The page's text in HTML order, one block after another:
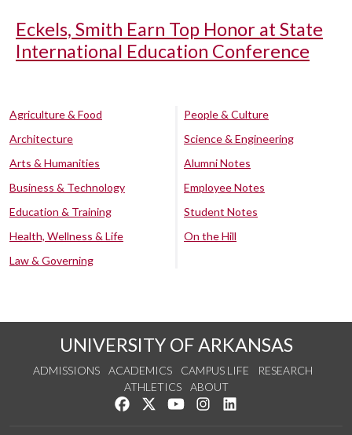
Eckels, Smith Earn Top Honor at State
International Education Conference
Agriculture & Food
Architecture
Arts & Humanities
Business & Technology
Education & Training
Health, Wellness & Life
Law & Governing
People & Culture
Science & Engineering
Alumni Notes
Employee Notes
Student Notes
On the Hill
UNIVERSITY OF ARKANSAS
ADMISSIONS ACADEMICS CAMPUS LIFE
RESEARCH
ATHLETICS
ABOUT
Like us on Facebook
Follow us on Twitter
Watch us on YouTube
See us on Instagram